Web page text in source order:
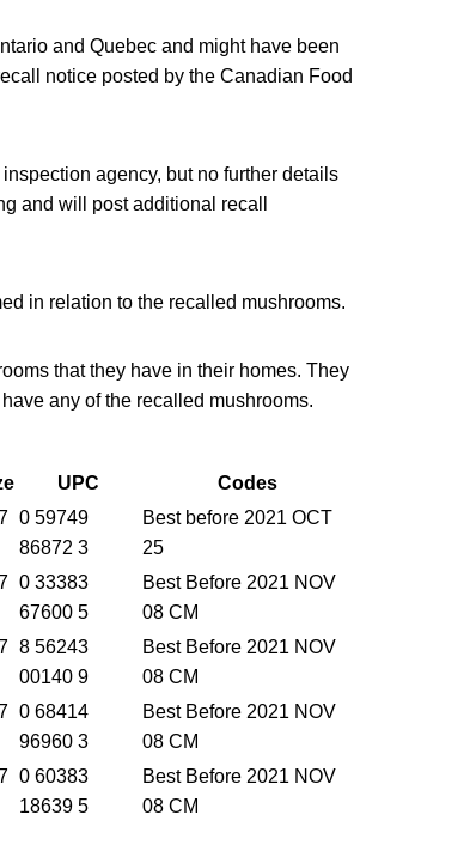
and Quebec and might have been
notice posted by the Canadian Food
agency, but no further details
and will post additional recall
in relation to the recalled mushrooms.
that they have in their homes. They
any of the recalled mushrooms.
UPC
Codes
0 59749
86872 3
Best before 2021 OCT
25
0 33383
67600 5
Best Before 2021 NOV
08 CM
8 56243
00140 9
Best Before 2021 NOV
08 CM
0 68414
96960 3
Best Before 2021 NOV
08 CM
0 60383
18639 5
Best Before 2021 NOV
08 CM